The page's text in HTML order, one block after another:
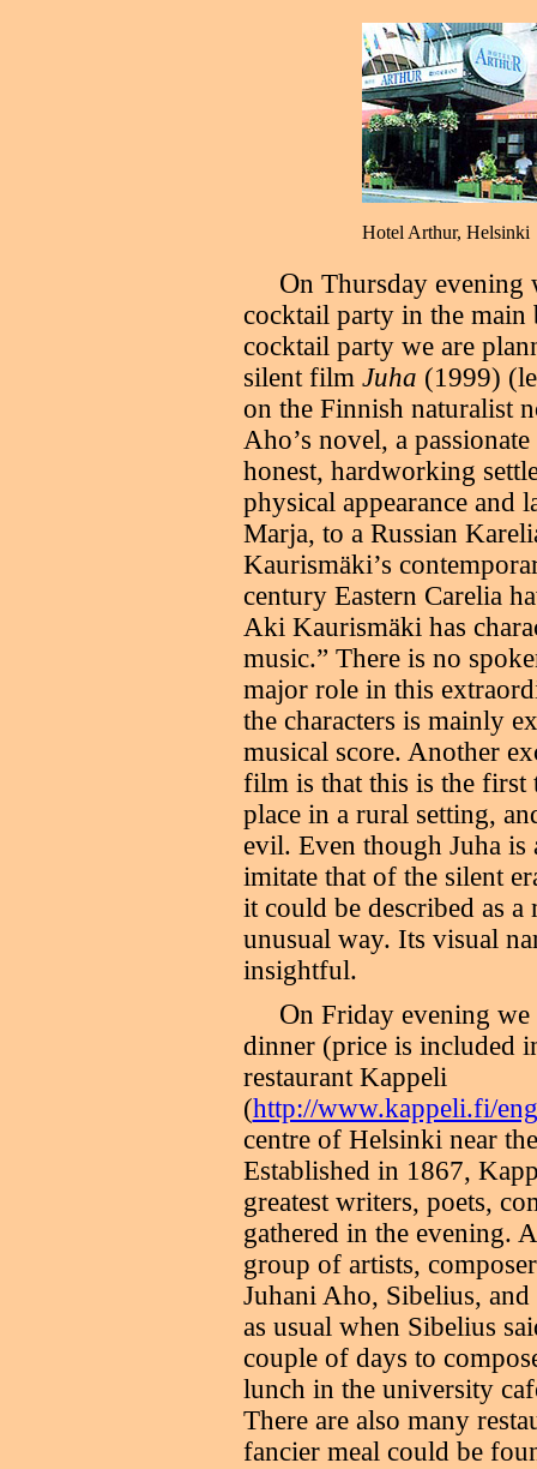
Hotel Arthur, Helsinki
On Thursday evening
cocktail party in the
cocktail party we are
silent film Juha (1999)
on the Finnish naturalist
Aho’s novel, a
honest, hardworking
physical appearance and
Marja, to a Russian
Kaurismäki’s
century Eastern Carelia
Aki Kaurismäki has
music.” There is no
major role in this
the characters is mainly
musical score. Another
film is that this is the first
place in a rural setting,
evil. Even though Juha is
imitate that of the silent
it could be described as
unusual way. Its visual
insightful.
On Friday evening
dinner (price is included
restaurant Kappeli
(http://www.kappeli.fi/
centre of Helsinki near
Established in 1867,
greatest writers, poets,
gathered in the evening.
group of artists,
Juhani Aho, Sibelius,
as usual when Sibelius
couple of days to
lunch in the university
There are also many
fancier meal could be